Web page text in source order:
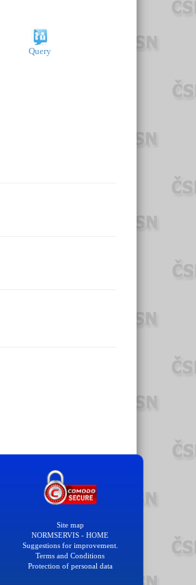
Query
Site map
NORMSERVIS - HOME
Suggestions for improvement.
Terms and Conditions
Protection of personal data